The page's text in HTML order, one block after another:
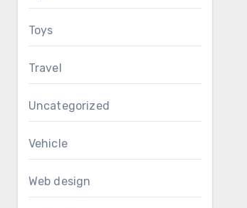
Toys
Travel
Uncategorized
Vehicle
Web design